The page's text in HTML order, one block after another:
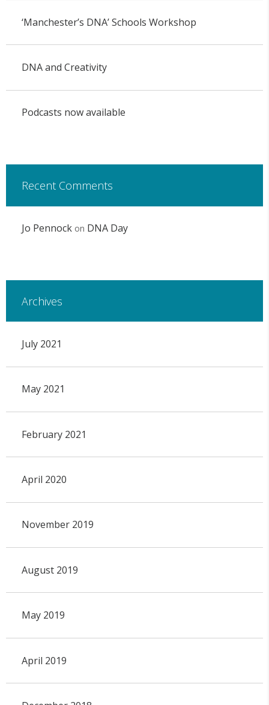
‘Manchester’s DNA’ Schools Workshop
DNA and Creativity
Podcasts now available
Recent Comments
Jo Pennockon DNA Day
Archives
July 2021
May 2021
February 2021
April 2020
November 2019
August 2019
May 2019
April 2019